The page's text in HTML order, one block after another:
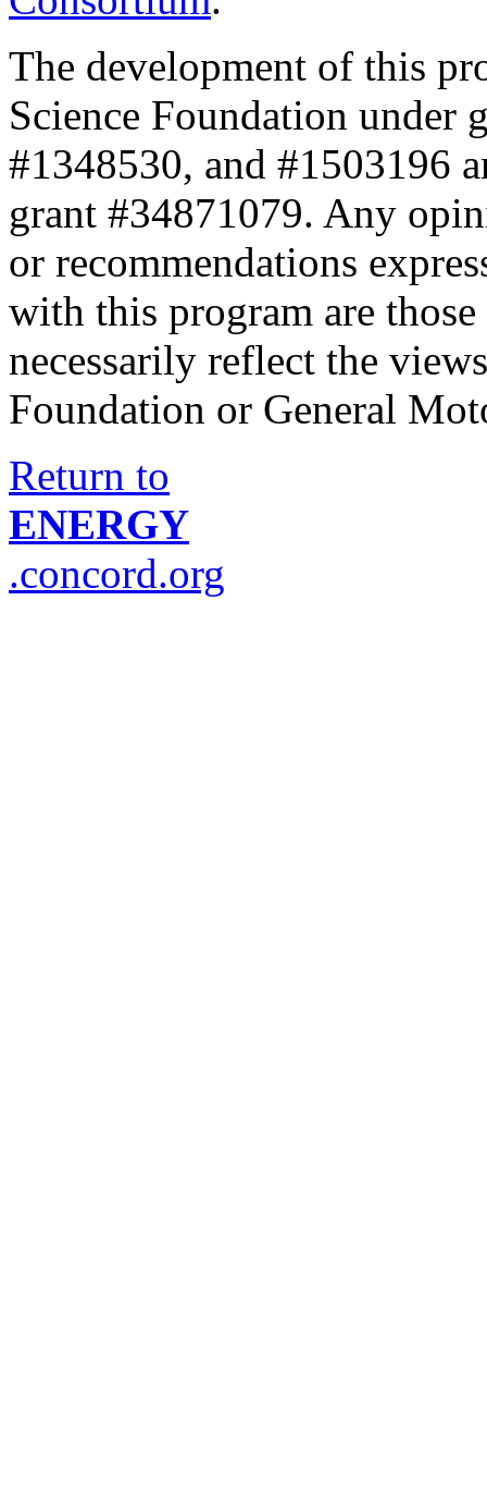
The development of this
Science Foundation under
#1348530, and #1503196
grant #34871079. Any
or recommendations
with this program are
necessarily reflect the
Foundation or General
Return to
ENERGY
.concord.org